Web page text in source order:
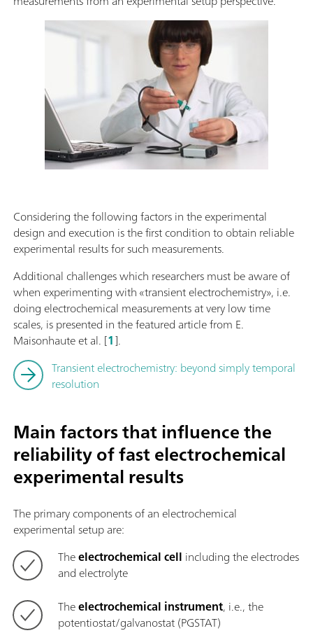
Considering the following factors in the experimental
design and execution is the first condition to obtain reliable
experimental results for such measurements.
Additional challenges which researchers must be aware of
when experimenting with «transient electrochemistry», i.e.
doing electrochemical measurements at very low time
scales, is presented in the featured article from E.
Maisonhaute et al. [1].
Transient electrochemistry: beyond simply temporal
resolution
Main factors that influence the
reliability of fast electrochemical
experimental results
The primary components of an electrochemical
experimental setup are:
Theelectrochemical cell including the electrodes
and electrolyte
Theelectrochemical instrument, i.e., the
potentiostat/galvanostat (PGSTAT)